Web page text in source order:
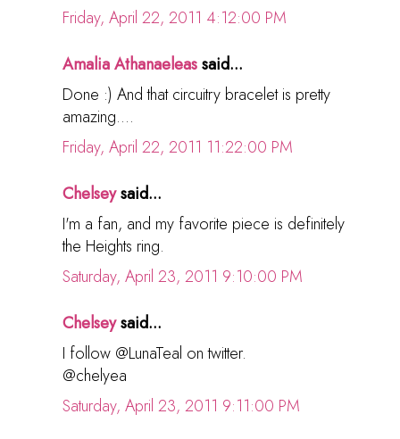
Friday, April 22, 2011 4:12:00 PM
Amalia Athanaeleassaid...
Done :) And that circuitry bracelet is pretty
amazing....
Friday, April 22, 2011 11:22:00 PM
Chelseysaid...
I'm a fan, and my favorite piece is definitely
the Heights ring.
Saturday, April 23, 2011 9:10:00 PM
Chelseysaid...
I follow @LunaTeal on twitter.
@chelyea
Saturday, April 23, 2011 9:11:00 PM